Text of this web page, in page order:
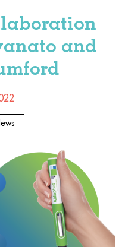
and